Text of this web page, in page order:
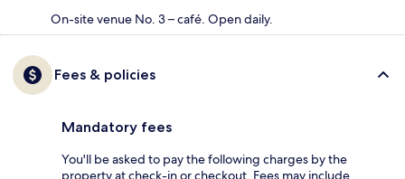
On-site venue No. 3 – café. Open daily.
Fees & policies
Mandatory fees
You'll be asked to pay the following charges by the
property at check-in or checkout. Fees may include